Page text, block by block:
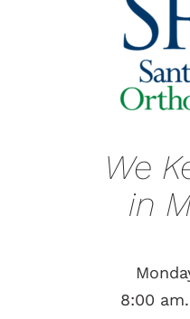
We
in
8:00